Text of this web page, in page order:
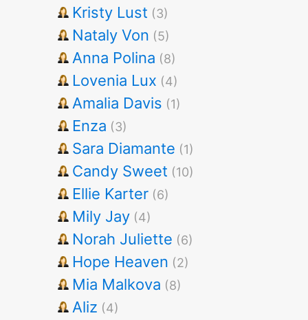
Kristy Lust (3)
Nataly Von (5)
Anna Polina (8)
Lovenia Lux (4)
Amalia Davis (1)
Enza (3)
Sara Diamante (1)
Candy Sweet (10)
Ellie Karter (6)
Mily Jay (4)
Norah Juliette (6)
Hope Heaven (2)
Mia Malkova (8)
Aliz (4)